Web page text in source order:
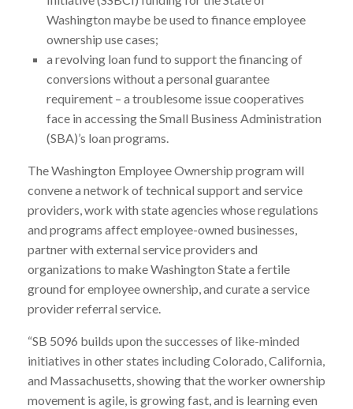
Washington maybe be used to finance employee
ownership use cases;
a revolving loan fund to support the financing of
conversions without a personal guarantee
requirement – a troublesome issue cooperatives
face in accessing the Small Business Administration
(SBA)’s loan programs.
The Washington Employee Ownership program will
convene a network of technical support and service
providers, work with state agencies whose regulations
and programs affect employee-owned businesses,
partner with external service providers and
organizations to make Washington State a fertile
ground for employee ownership, and curate a service
provider referral service.
“SB 5096 builds upon the successes of like-minded
initiatives in other states including Colorado, California,
and Massachusetts, showing that the worker ownership
movement is agile, is growing fast, and is learning even